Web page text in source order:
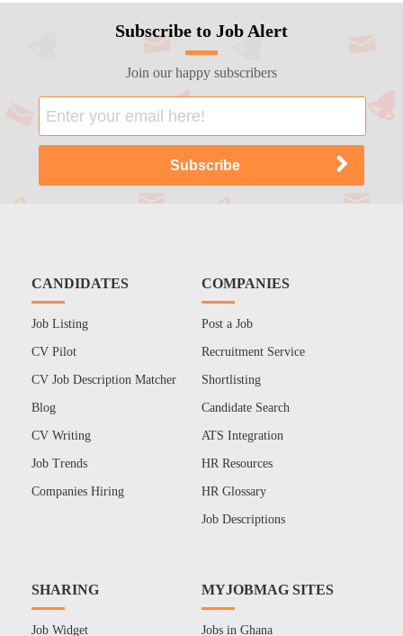
Subscribe to Job Alert
Join our happy subscribers
CANDIDATES
Job Listing
CV Pilot
CV Job Description Matcher
Blog
CV Writing
Job Trends
Companies Hiring
COMPANIES
Post a Job
Recruitment Service
Shortlisting
Candidate Search
ATS Integration
HR Resources
HR Glossary
Job Descriptions
SHARING
Job Widget
MYJOBMAG SITES
Jobs in Ghana